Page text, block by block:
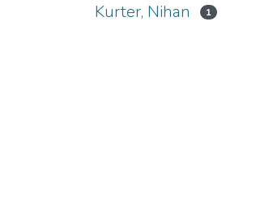
Kurter, Nihan 1